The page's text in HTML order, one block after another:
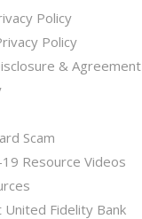
Policy
Policy
& Agreement
Scam
Resource Videos
United Fidelity Bank